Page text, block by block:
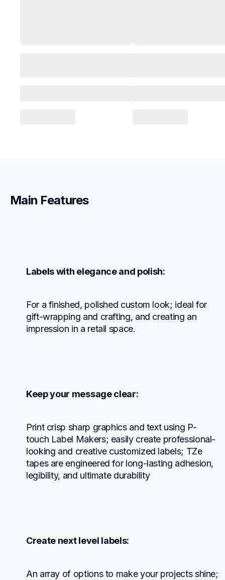
Main Features
Labels with elegance and polish:
For a finished, polished custom look; ideal for
gift-wrapping and crafting, and creating an
impression in a retail space.
Keep your message clear:
Print crisp sharp graphics and text using P-
touch Label Makers; easily create professional-
looking and creative customized labels; TZe
tapes are engineered for long-lasting adhesion,
legibility, and ultimate durability
Create next level labels:
An array of options to make your projects shine;